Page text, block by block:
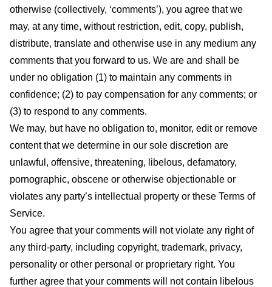
otherwise (collectively, ‘comments’), you agree that we
may, at any time, without restriction, edit, copy, publish,
distribute, translate and otherwise use in any medium any
comments that you forward to us. We are and shall be
under no obligation (1) to maintain any comments in
confidence; (2) to pay compensation for any comments; or
(3) to respond to any comments.
We may, but have no obligation to, monitor, edit or remove
content that we determine in our sole discretion are
unlawful, offensive, threatening, libelous, defamatory,
pornographic, obscene or otherwise objectionable or
violates any party’s intellectual property or these Terms of
Service.
You agree that your comments will not violate any right of
any third-party, including copyright, trademark, privacy,
personality or other personal or proprietary right. You
further agree that your comments will not contain libelous